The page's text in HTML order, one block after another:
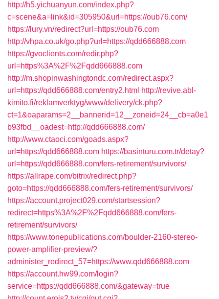
http://h5.yichuanyun.com/index.php?
c=scene&a=link&id=305950&url=https://oub76.com/
https://lury.vn/redirect?url=https://oub76.com
http://vhpa.co.uk/go.php?url=https://qdd666888.com
https://gvoclients.com/redir.php?
url=https%3A%2F%2Fqdd666888.com
http://m.shopinwashingtondc.com/redirect.aspx?
url=https://qdd666888.com/entry2.html http://revive.abl-
kimito.fi/reklamverktyg/www/delivery/ck.php?
ct=1&oaparams=2__bannerid=12__zoneid=24__cb=a0e1
b93fbd__oadest=http://qdd666888.com/
http://www.ctaoci.com/goads.aspx?
url=https://qdd666888.com https://basinturu.com.tr/detay?
url=https://qdd666888.com/fers-retirement/survivors/
https://allrape.com/bitrix/redirect.php?
goto=https://qdd666888.com/fers-retirement/survivors/
https://account.project029.com/startsession?
redirect=https%3A%2F%2Fqdd666888.com/fers-
retirement/survivors/
https://www.tonepublications.com/boulder-2160-stereo-
power-amplifier-preview/?
administer_redirect_57=https://www.qdd666888.com
https://account.hw99.com/login?
service=https://qdd666888.com/&gateway=true